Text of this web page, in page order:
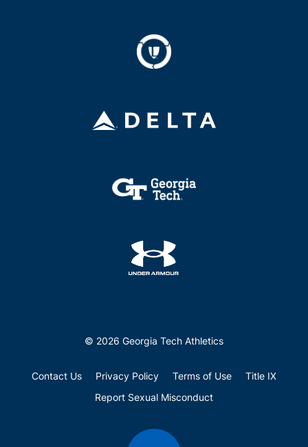
© 2026 Georgia Tech Athletics
Contact Us Privacy Policy Terms of Use
Title IX
Report Sexual Misconduct